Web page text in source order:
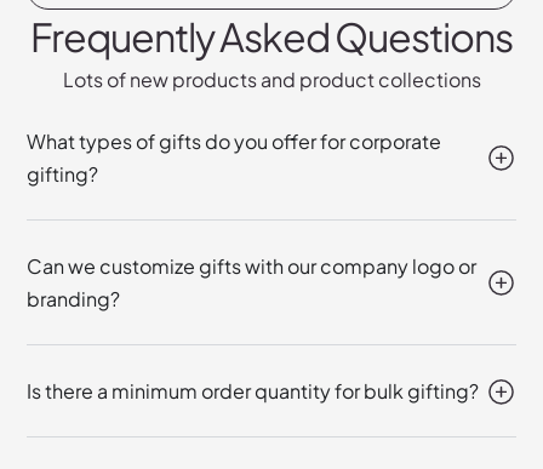
Frequently Asked Questions
Lots of new products and product collections
What types of gifts do you offer for corporate
gifting?
Can we customize gifts with our company logo or
branding?
Is there a minimum order quantity for bulk gifting?